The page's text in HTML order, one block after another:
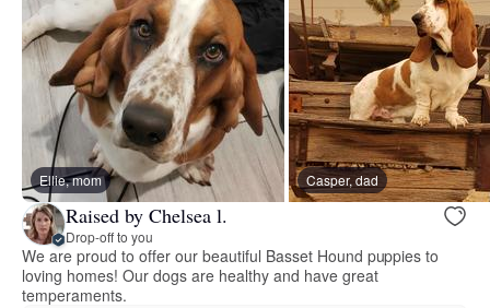
Ellie, mom Casper, dad
Raised by Chelsea l.
Drop-off to you
We are proud to offer our beautiful Basset Hound puppies to
loving homes! Our dogs are healthy and have great
temperaments.